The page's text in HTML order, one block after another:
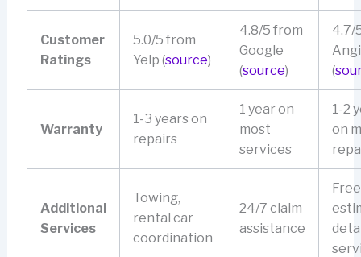
Customer
Ratings
5.0/5 from
Yelp (source)
4.8/5 from
Google
(source)
4.7/
Angi
(
Warranty
1-3 years on
repairs
1 year on
most
services
1-2
on
Additional
Services
Towing,
rental car
coordination
24/7 claim
assistance
Free